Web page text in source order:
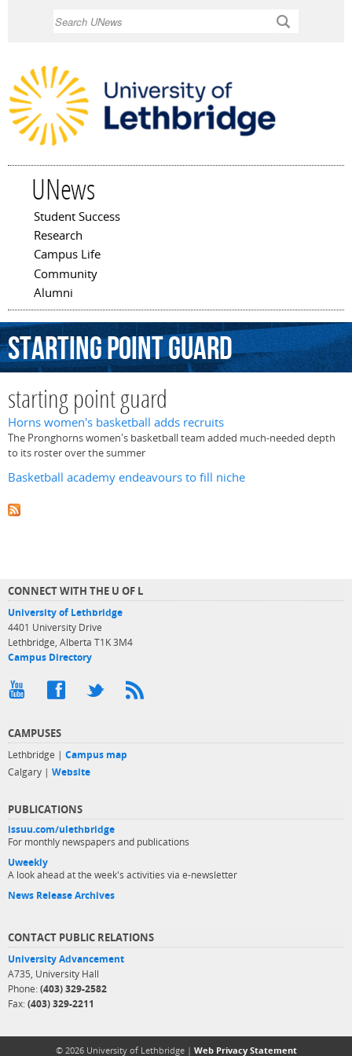
UNews
Main menu
Student Success
Research
Campus Life
Community
Alumni
startingpointguard
starting point guard
Horns women's basketball adds recruits
The Pronghorns women's basketball team added much-needed depth
to its roster over the summer
Basketball academy endeavours to fill niche
CONNECT WITH THE U OF L
University of Lethbridge
4401 University Drive
Lethbridge, Alberta T1K 3M4
Campus Directory
CAMPUSES
Lethbridge | Campus map
Calgary | Website
PUBLICATIONS
issuu.com/ulethbridge
For monthly newspapers and publications
Uweekly
A look ahead at the week's activities via e-newsletter
News Release Archives
CONTACT PUBLIC RELATIONS
University Advancement
A735, University Hall
Phone: (403) 329-2582
Fax: (403) 329-2211
© 2026 University of Lethbridge | Web Privacy Statement